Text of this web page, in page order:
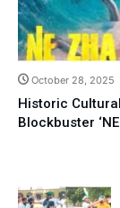
October 28, 2025
Historic
Blockbuster